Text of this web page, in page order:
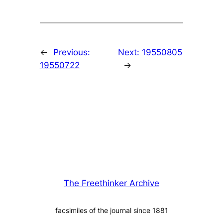
←
Previous:
19550722
Next: 19550805
→
The Freethinker Archive
facsimiles of the journal since 1881